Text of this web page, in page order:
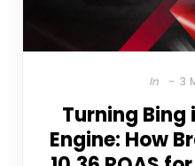
In 3
Turning Bing
Engine: How